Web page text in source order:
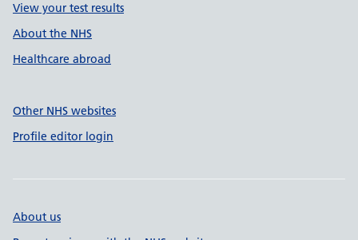
View your test results
About the NHS
Healthcare abroad
Other NHS websites
Profile editor login
About us